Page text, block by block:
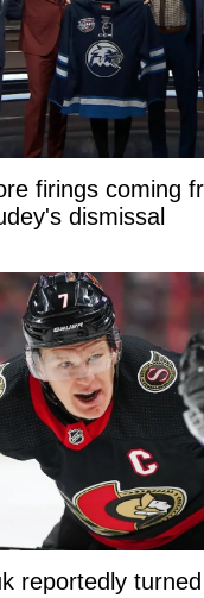
firings coming
dismissal
reportedly